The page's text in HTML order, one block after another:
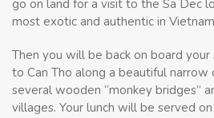
go on land for a visit to the Sa Dec
most exotic and authentic in
Then you will be back on board your
to Can Tho along a beautiful narrow
several wooden “monkey bridges”
villages. Your lunch will be served